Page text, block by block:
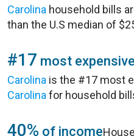
Carolina household bills
than the U.S median of
#17 most expensive
Carolina is the #17 most
Carolina for household
40% of income